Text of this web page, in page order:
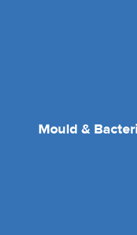
Mould &